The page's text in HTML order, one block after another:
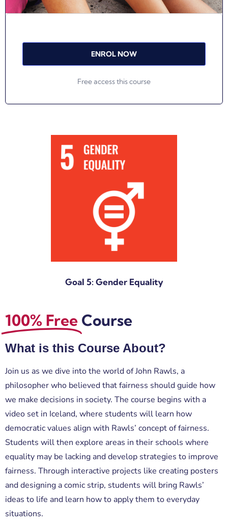
Goal 5: Gender Equality
100% Free Course
What is this Course About?
Join us as we dive into the world ofJohn Rawls, a
philosopher who believed that fairness should guide how
we make decisions in society. The course begins with a
video set in Iceland, where students will learn how
democratic values align with Rawls’ concept of fairness.
Students will then explore areas in their schools where
equality may be lacking and develop strategies to improve
fairness. Through interactive projects like creating posters
and designing a comic strip, students will bring Rawls’
ideas to life and learn how to apply them to everyday
situations.
ENROL NOW
Free access this course